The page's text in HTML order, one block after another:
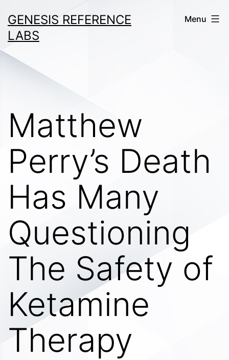
to
content
GENESIS REFERENCE
LABS
Menu
Matthew
Perry’s Death
Has Many
Questioning
The Safety of
Ketamine
Therapy